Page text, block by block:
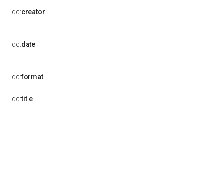
dc:creator
dc:date
dc:format
dc:title